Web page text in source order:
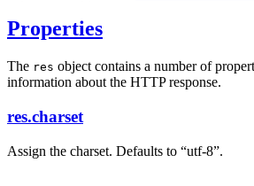
Properties
The res object contains a number of
information about the HTTP response.
res.charset
Assign the charset. Defaults to “utf-8”.